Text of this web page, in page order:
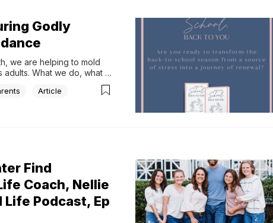
Godly
we are helping to mold
What we do, what
Article
Find
Coach, Nellie
Podcast, Ep